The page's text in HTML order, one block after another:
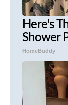
Here's
Shower
HomeBuddy